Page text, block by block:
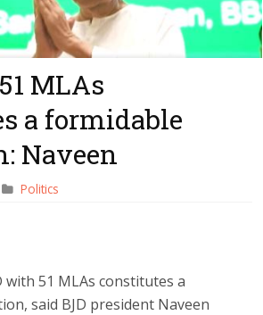
MLAs
a formidable
Naveen
Politics
with 51 MLAs constitutes a
said BJD president Naveen